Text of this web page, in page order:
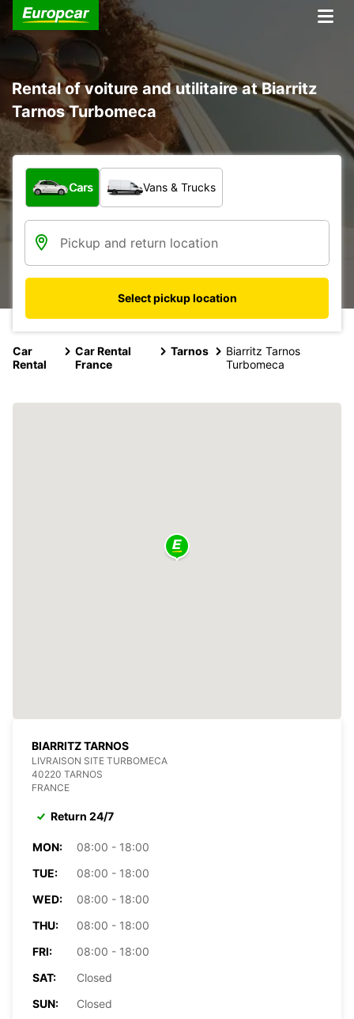
Rental of voiture and utilitaire at Biarritz
Tarnos Turbomeca
What type of vehicle?
Cars Vans & Trucks
Select pickup location
Car
Rental
Car Rental
France
Tarnos
Biarritz Tarnos
Turbomeca
BIARRITZ TARNOS
LIVRAISON SITE TURBOMECA
40220 TARNOS
FRANCE
Return 24/7
MON:
08:00 - 18:00
TUE:
08:00 - 18:00
WED:
08:00 - 18:00
THU:
08:00 - 18:00
FRI:
08:00 - 18:00
SAT:
Closed
SUN:
Closed